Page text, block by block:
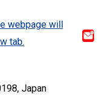
Japan